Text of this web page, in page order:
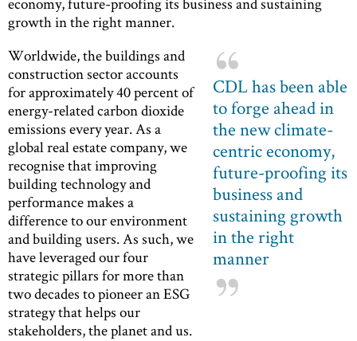
growth in the right manner.
CDL has been able
to forge ahead in
the new climate-
centric economy,
future-proofing its
business and
sustaining growth
in the right
manner
Worldwide, the buildings and
construction sector accounts
for approximately 40 percent of
energy-related carbon dioxide
emissions every year. As a
global real estate company, we
recognise that improving
building technology and
performance makes a
difference to our environment
and building users. As such, we
have leveraged our four
strategic pillars for more than
two decades to pioneer an ESG
strategy that helps our
stakeholders, the planet and us.